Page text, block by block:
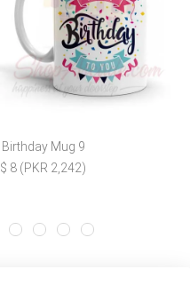
Birthday Mug 9
$ 8 (PKR 2,242)